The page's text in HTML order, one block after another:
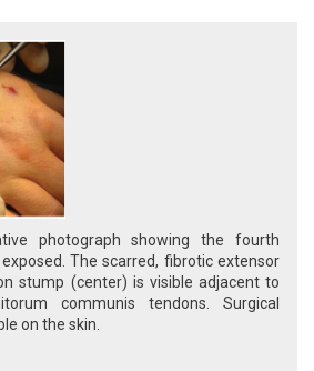
photograph showing the fourth
The scarred, fibrotic extensor
stump (center) is visible adjacent to
communis tendons. Surgical
on the skin.